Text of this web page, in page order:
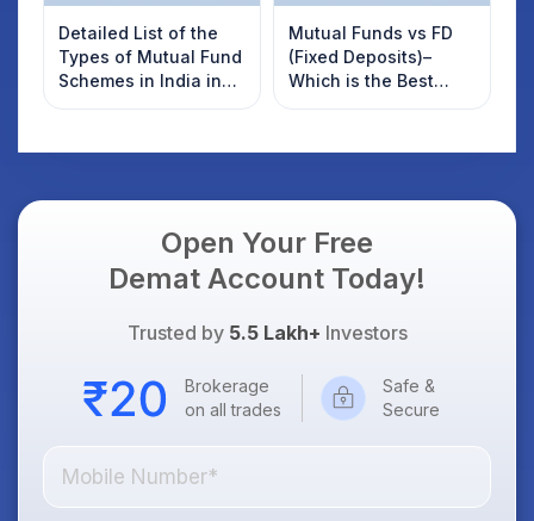
Detailed List of the
Types of Mutual Fund
Schemes in India in
2025
Mutual Funds vs FD
(Fixed Deposits)–
Which is the Best
Option in 2025?
Open Your Free
Demat Account Today!
Trusted by 5.5 Lakh+ Investors
Brokerage
on all trades
Safe &
Secure